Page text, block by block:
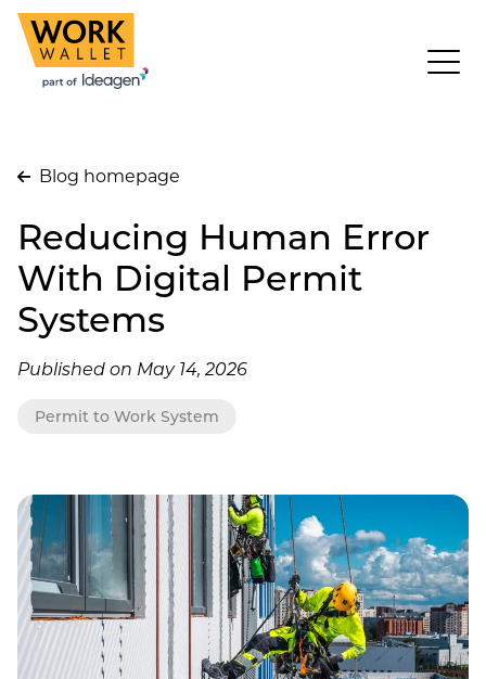
Blog homepage
Reducing Human Error
With Digital Permit
Systems
Published on May 14, 2026
Permit to Work System